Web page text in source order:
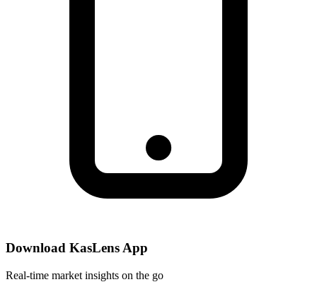
Download KasLens App
Real-time market insights on the go